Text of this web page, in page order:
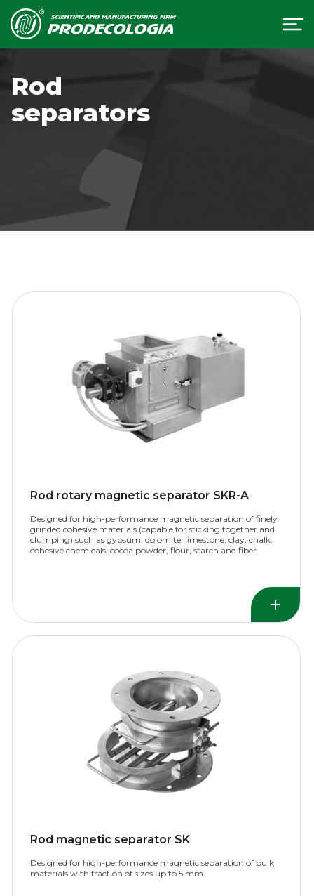
Rod
separators
Rod rotary magnetic separator SKR-A
Designed for high-performance magnetic separation of finely
grinded cohesive materials (capable for sticking together and
clumping) such as gypsum, dolomite, limestone, clay, chalk,
cohesive chemicals, cocoa powder, flour, starch and fiber
Rod magnetic separator SK
Designed for high-performance magnetic separation of bulk
materials with fraction of sizes up to 5 mm.